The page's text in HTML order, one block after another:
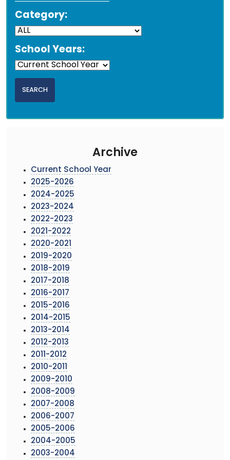
Category:
School Years:
Archive
Current School Year
2025-2026
2024-2025
2023-2024
2022-2023
2021-2022
2020-2021
2019-2020
2018-2019
2017-2018
2016-2017
2015-2016
2014-2015
2013-2014
2012-2013
2011-2012
2010-2011
2009-2010
2008-2009
2007-2008
2006-2007
2005-2006
2004-2005
2003-2004